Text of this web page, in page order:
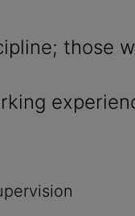
those